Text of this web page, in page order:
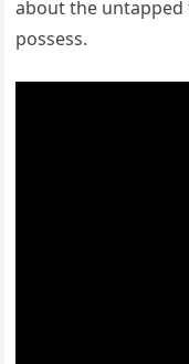
about the
possess.